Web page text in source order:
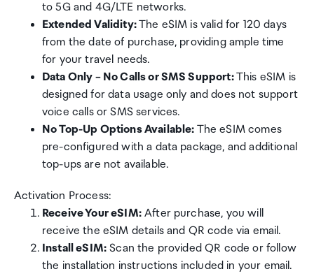
to 5G and 4G/LTE networks.
Extended Validity:The eSIM is valid for 120 days
from the date of purchase, providing ample time
for your travel needs.
Data Only – No Calls or SMS Support:This eSIM is
designed for data usage only and does not support
voice calls or SMS services.
No Top-Up Options Available: The eSIM comes
pre-configured with a data package, and additional
top-ups are not available.
Activation Process:
Receive Your eSIM:After purchase, you will
receive the eSIM details and QR code via email.
Install eSIM: Scan the provided QR code or follow
the installation instructions included in your email.